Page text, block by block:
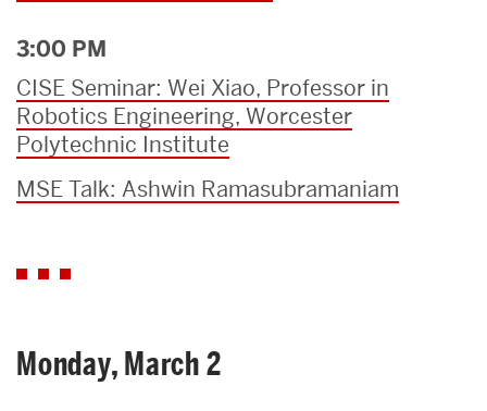
3:00 PM
CISE Seminar: Wei Xiao, Professor in
Robotics Engineering, Worcester
Polytechnic Institute
MSE Talk: Ashwin Ramasubramaniam
Monday, March 2